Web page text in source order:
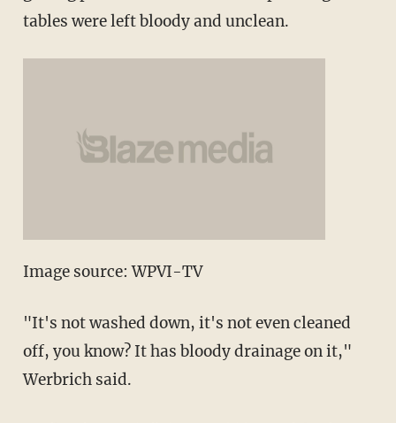
tables were left bloody and unclean.
Image source: WPVI-TV
"It's not washed down, it's not even cleaned
off, you know? It has bloody drainage on it,"
Werbrich said.